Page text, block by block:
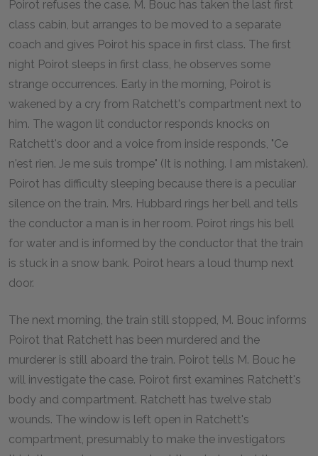
Poirot refuses the case. M. Bouc has taken the last first
class cabin, but arranges to be moved to a separate
coach and gives Poirot his space in first class. The first
night Poirot sleeps in first class, he observes some
strange occurrences. Early in the morning, Poirot is
wakened by a cry from Ratchett's compartment next to
him. The wagon lit conductor responds knocks on
Ratchett's door and a voice from inside responds, "Ce
n'est rien. Je me suis trompe" (It is nothing. I am mistaken).
Poirot has difficulty sleeping because there is a peculiar
silence on the train. Mrs. Hubbard rings her bell and tells
the conductor a man is in her room. Poirot rings his bell
for water and is informed by the conductor that the train
is stuck in a snow bank. Poirot hears a loud thump next
door.
The next morning, the train still stopped, M. Bouc informs
Poirot that Ratchett has been murdered and the
murderer is still aboard the train. Poirot tells M. Bouc he
will investigate the case. Poirot first examines Ratchett's
body and compartment. Ratchett has twelve stab
wounds. The window is left open in Ratchett's
compartment, presumably to make the investigators